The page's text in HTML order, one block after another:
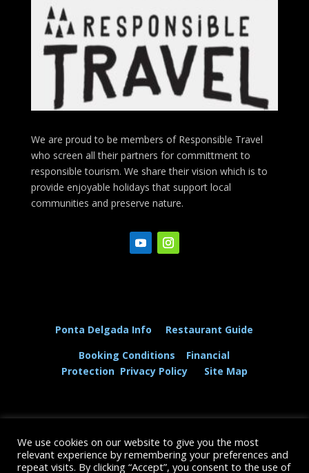
We are proud to be members of Responsible Travel
who screen all their partners for committment to
responsible tourism. We share their vision which is to
provide enjoyable holidays that support local
communities and preserve nature.
Ponta Delgada Info
Restaurant Guide
Booking Conditions
Financial
Protection Privacy Policy Site Map
© The Dolphin and Whale Connection Ltd 2026
We use cookies on our website to give you the most
relevant experience by remembering your preferences and
repeat visits. By clicking “Accept”, you consent to the use of